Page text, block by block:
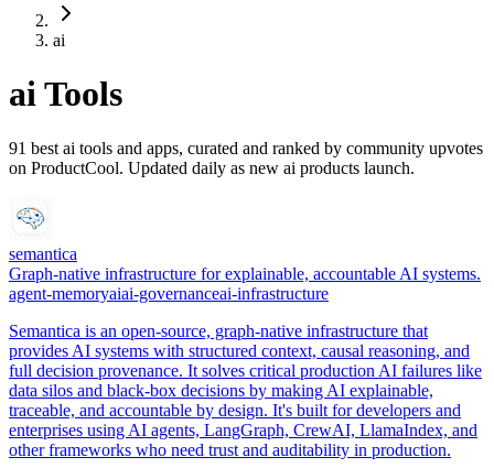
ai
aiTools
91 best ai tools and apps, curated and ranked by community upvotes
on ProductCool. Updated daily as new ai products launch.
semantica
Graph-native infrastructure for explainable, accountable AI systems.
agent-memoryaiai-governanceai-infrastructure
Semantica is an open-source, graph-native infrastructure that
provides AI systems with structured context, causal reasoning, and
full decision provenance. It solves critical production AI failures like
data silos and black-box decisions by making AI explainable,
traceable, and accountable by design. It's built for developers and
enterprises using AI agents, LangGraph, CrewAI, LlamaIndex, and
other frameworks who need trust and auditability in production.